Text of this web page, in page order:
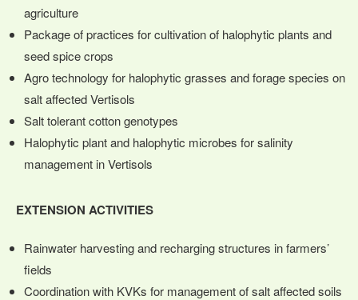
agriculture
Package of practices for cultivation of halophytic plants and
seed spice crops
Agro technology for halophytic grasses and forage species on
salt affected Vertisols
Salt tolerant cotton genotypes
Halophytic plant and halophytic microbes for salinity
management in Vertisols
EXTENSION ACTIVITIES
Rainwater harvesting and recharging structures in farmers’
fields
Coordination with KVKs for management of salt affected soils